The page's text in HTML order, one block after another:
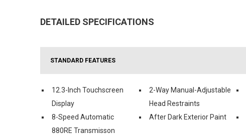
DETAILED SPECIFICATIONS
STANDARD FEATURES
12.3-Inch Touchscreen
Display
2-Way Manual-Adjustable
Head Restraints
8-Speed Automatic
880RE Transmisson
After Dark Exterior Paint